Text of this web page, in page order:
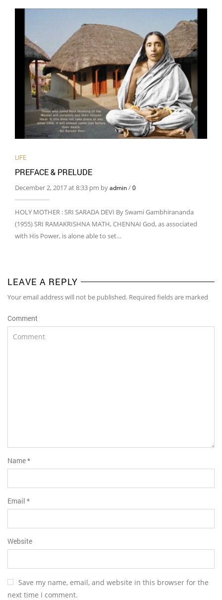
LIFE
PREFACE & PRELUDE
December 2, 2017 at 8:33 pm byadmin/0
HOLY MOTHER : SRI SARADA DEVI By Swami Gambhirananda
(1955) SRI RAMAKRISHNA MATH, CHENNAI God, as associated
with His Power, is alone able to set…
LEAVE A REPLY
Your email address will not be published. Required fields are marked
Comment
Name*
Email *
Website
Save my name, email, and website in this browser for the
next time I comment.